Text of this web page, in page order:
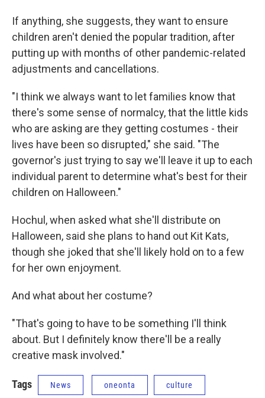
If anything, she suggests, they want to ensure
children aren't denied the popular tradition, after
putting up with months of other pandemic-related
adjustments and cancellations.
"I think we always want to let families know that
there's some sense of normalcy, that the little kids
who are asking are they getting costumes - their
lives have been so disrupted," she said. "The
governor's just trying to say we'll leave it up to each
individual parent to determine what's best for their
children on Halloween."
Hochul, when asked what she'll distribute on
Halloween, said she plans to hand out Kit Kats,
though she joked that she'll likely hold on to a few
for her own enjoyment.
And what about her costume?
"That's going to have to be something I'll think
about. But I definitely know there'll be a really
creative mask involved."
Tags News oneonta culture